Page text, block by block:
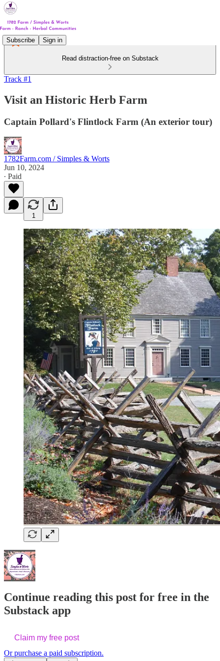
Subscribe Sign in
Read distraction-free on Substack
Track #1
Visit an Historic Herb Farm
Captain Pollard's Flintlock Farm (An exterior tour)
1782Farm.com / Simples & Worts
Jun 10, 2024
∙ Paid
1
Continue reading this post for free in the
Substack app
Claim my free post
Or purchase a paid subscription.